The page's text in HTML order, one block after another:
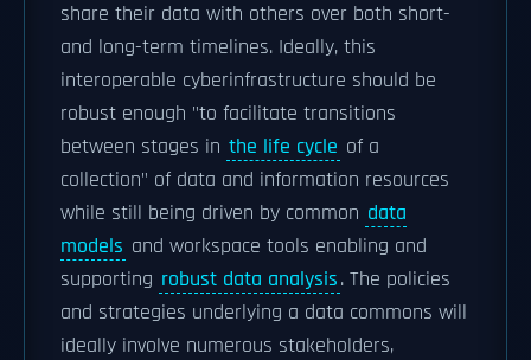
share their data with others over both short-
and long-term timelines. Ideally, this
interoperable cyberinfrastructure should be
robust enough "to facilitate transitions
between stages in the life cycle of a
collection" of data and information resources
while still being driven by common data
models and workspace tools enabling and
supporting robust data analysis. The policies
and strategies underlying a data commons will
ideally involve numerous stakeholders,